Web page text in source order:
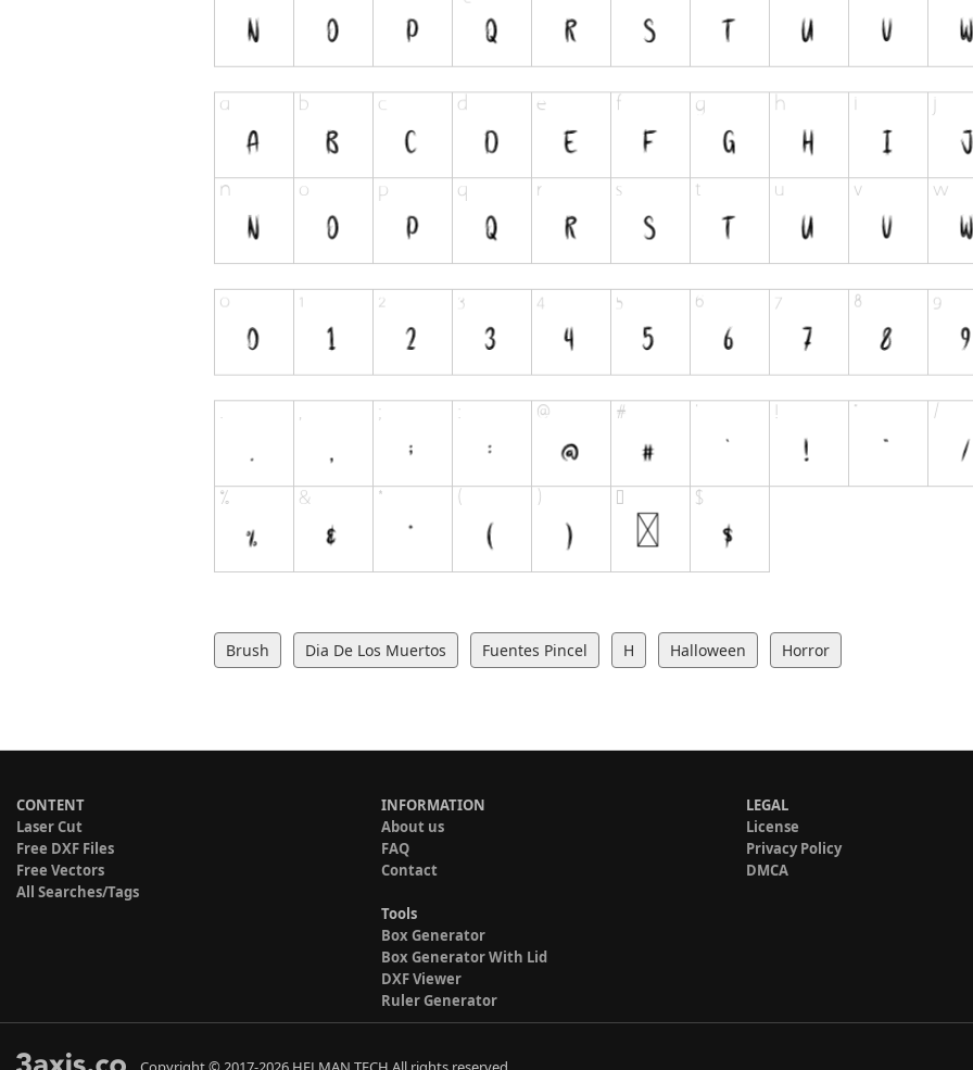
Brush Dia De Los Muertos Fuentes Pincel H Halloween Horror
CONTENT
Laser Cut
Free DXF Files
Free Vectors
All Searches/Tags
INFORMATION
About us
FAQ
Contact
Tools
Box Generator
Box Generator With Lid
DXF Viewer
Ruler Generator
LEGAL
License
Privacy Policy
DMCA